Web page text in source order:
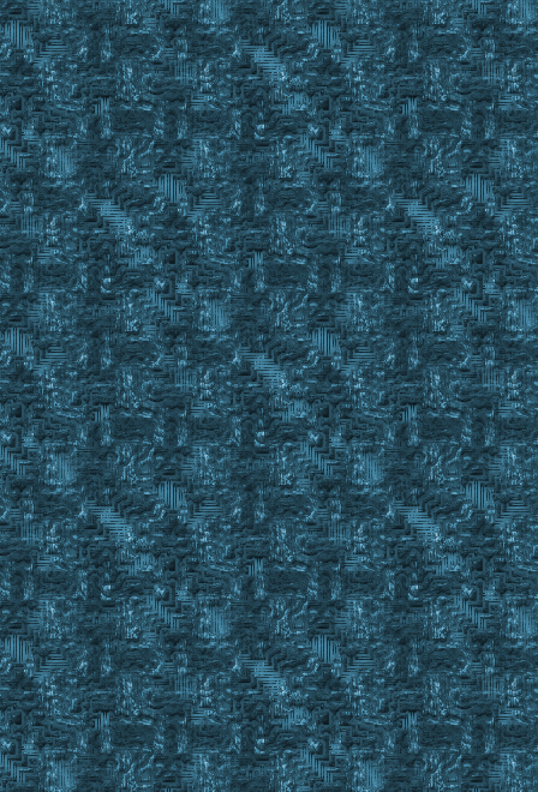
If Large in #Property
{
Gosub Large_Check %BOD
If #Result = #True
{
Set %BODStatus Large
Return #False
}
}
str Right %BODFillStatusString 3
Set %BODFillStatusSubString #strRes
Str Left %BODFillStatusSubString 2
Set %BODFillStatusSubString2 #strRes
Str Left %BODFillStatusSubString2 1
Set %Tens #StrRes
Str Right %BODFillStatusSubString2 1
Set %Ones #StrRes
If %tens > 0
{
Set %sBODItemCnt %Tens , %Ones
}
If %tens < 1
Set %sBODItemCnt %Ones
If %sBODItemCnt = 20
{
Set %BODStatus Full20
Return #True
}
If %sBODItemCnt = 15
{
If 15 in %BODFillStatusStringRemainder
{
Set %BODStatus Full15
Return #True
}
Set %BODStatus Partial20
Return #False
}
If %sBODItemCnt = 10
{
If 10 in %BODFillStatusStringRemainder
{
Set %BODStatus Full10
Return #True